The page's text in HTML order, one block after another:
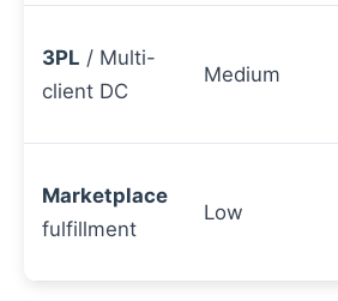
3PL / Multi-
client DC
Medium
Marketplace
fulfillment
Low